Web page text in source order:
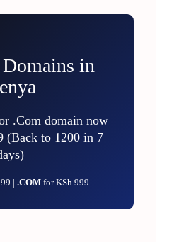
Domains in
.Com domain now
(Back to 1200 in 7
|.COMfor KSh 999